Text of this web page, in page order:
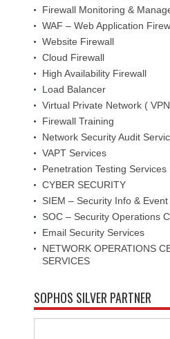
Firewall Monitoring &
WAF – Web Application
Website Firewall
Cloud Firewall
High Availability Firewall
Load Balancer
Virtual Private Network (
Firewall Training
Network Security Audit
VAPT Services
Penetration Testing Services
CYBER SECURITY
SIEM – Security Info &
SOC – Security Operations
Email Security Services
NETWORK OPERATIONS
SERVICES
SOPHOS SILVER PARTNER